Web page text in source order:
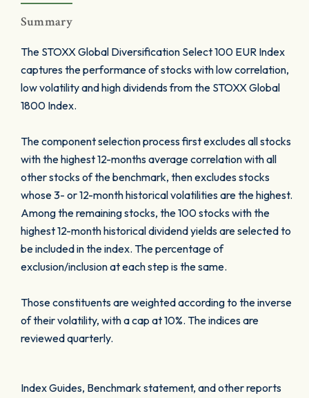
Summary
The STOXX Global Diversification Select 100 EUR Index
captures the performance of stocks with low correlation,
low volatility and high dividends from the STOXX Global
1800 Index.
The component selection process first excludes all stocks
with the highest 12-months average correlation with all
other stocks of the benchmark, then excludes stocks
whose 3- or 12-month historical volatilities are the highest.
Among the remaining stocks, the 100 stocks with the
highest 12-month historical dividend yields are selected to
be included in the index. The percentage of
exclusion/inclusion at each step is the same.
Those constituents are weighted according to the inverse
of their volatility, with a cap at 10%. The indices are
reviewed quarterly.
Index Guides, Benchmark statement, and other reports